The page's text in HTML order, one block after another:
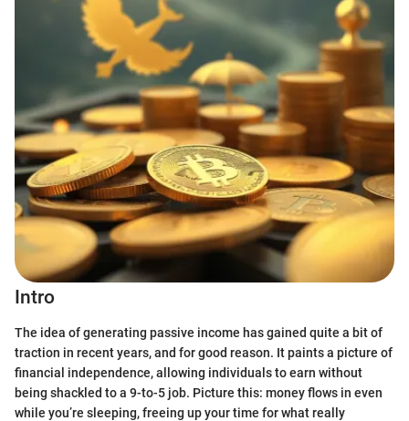
Intro
The idea of generating passive income has gained quite a bit of
traction in recent years, and for good reason. It paints a picture of
financial independence, allowing individuals to earn without
being shackled to a 9-to-5 job. Picture this: money flows in even
while you’re sleeping, freeing up your time for what really